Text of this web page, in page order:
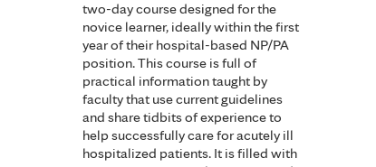
two-day course designed for the
novice learner, ideally within the first
year of their hospital-based NP/PA
position. This course is full of
practical information taught by
faculty that use current guidelines
and share tidbits of experience to
help successfully care for acutely ill
hospitalized patients. It is filled with